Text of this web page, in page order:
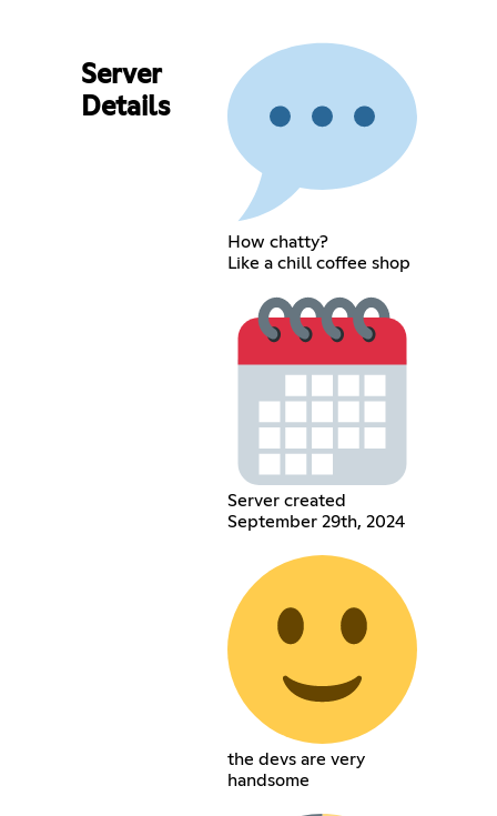
Server
Details
How chatty?
Like a chill coffee shop
Server created
September 29th, 2024
the devs are very
handsome